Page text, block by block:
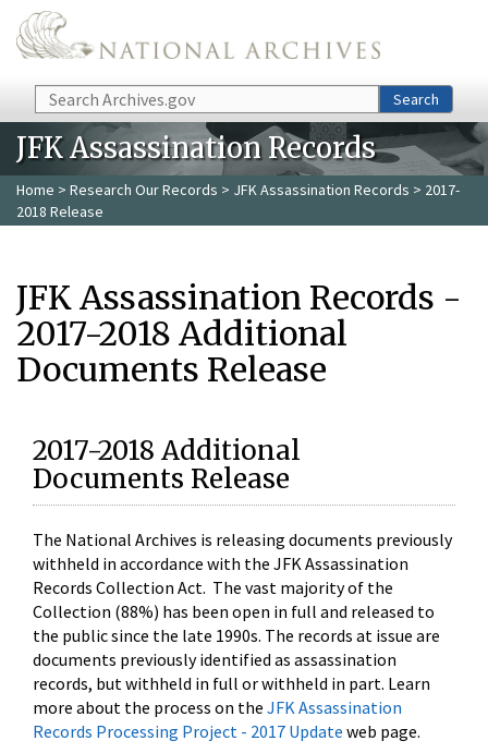
Skip to main content
Search Search
JFK Assassination Records
Home > Research Our Records > JFK Assassination Records > 2017-
2018 Release
JFK Assassination Records -
2017-2018 Additional
Documents Release
2017-2018 Additional
Documents Release
The National Archives is releasing documents previously
withheld in accordance with the JFK Assassination
Records Collection Act. The vast majority of the
Collection (88%) has been open in full and released to
the public since the late 1990s. The records at issue are
documents previously identified as assassination
records, but withheld in full or withheld in part. Learn
more about the process on the JFK Assassination
Records Processing Project - 2017 Update web page.